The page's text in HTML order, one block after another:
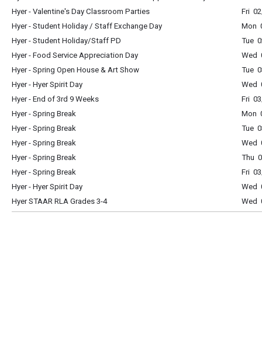
Hyer - Valentine's Day Classroom Parties
Fri
Hyer - Student Holiday / Staff Exchange Day
Mon
Hyer - Student Holiday/Staff PD
Tue
Hyer - Food Service Appreciation Day
Wed
Hyer - Spring Open House & Art Show
Tue
Hyer - Hyer Spirit Day
Wed
Hyer - End of 3rd 9 Weeks
Fri
Hyer - Spring Break
Mon
Hyer - Spring Break
Tue
Hyer - Spring Break
Wed
Hyer - Spring Break
Thu
Hyer - Spring Break
Fri
Hyer - Hyer Spirit Day
Wed
Hyer STAAR RLA Grades 3-4
Wed